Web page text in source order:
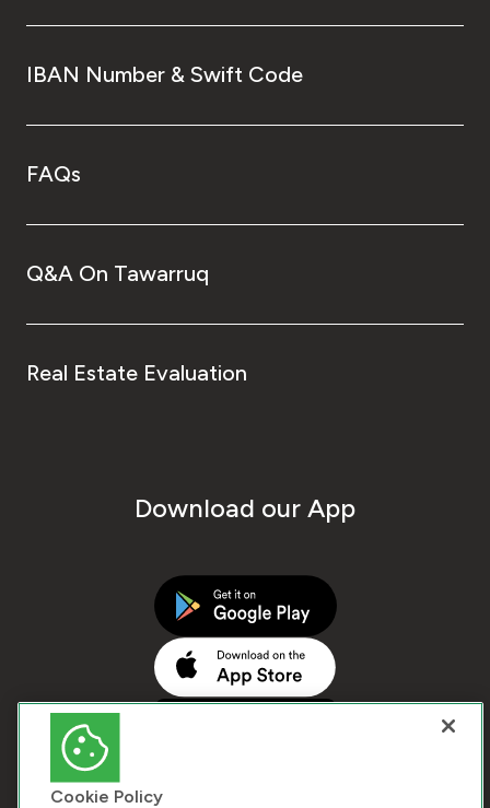
IBAN Number & Swift Code
FAQs
Q&A On Tawarruq
Real Estate Evaluation
Download our App
Cookie Policy